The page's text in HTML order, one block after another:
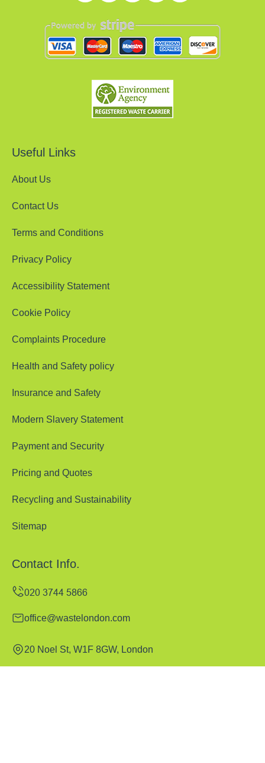
Useful Links
About Us
Contact Us
Terms and Conditions
Privacy Policy
Accessibility Statement
Cookie Policy
Complaints Procedure
Health and Safety policy
Insurance and Safety
Modern Slavery Statement
Payment and Security
Pricing and Quotes
Recycling and Sustainability
Sitemap
Contact Info.
office@wastelondon.com
20 Noel St, W1F 8GW, London